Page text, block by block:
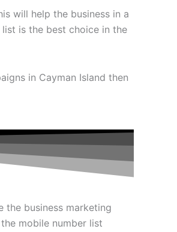
will help the business in a
is the best choice in the
in Cayman Island then
the business marketing
mobile number list